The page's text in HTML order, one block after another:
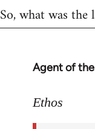
So, what was the
Agent of
In
to
Ethos